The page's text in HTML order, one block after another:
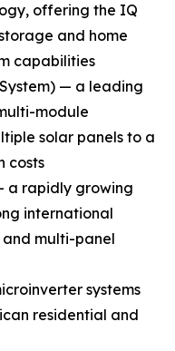
offering the IQ
and home
capabilities
— a leading
module
solar panels to a
costs
a rapidly growing
international
multi-panel
systems
residential and